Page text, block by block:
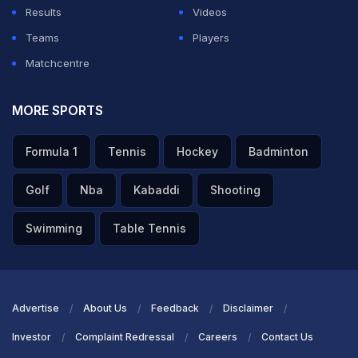
Results
Videos
Teams
Players
Matchcentre
MORE SPORTS
Formula 1 Tennis Hockey Badminton
Golf Nba Kabaddi Shooting
Swimming Table Tennis
Advertise About Us Feedback Disclaimer
Investor Complaint Redressal Careers Contact Us